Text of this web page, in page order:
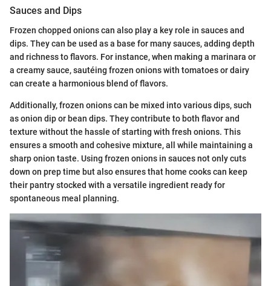
Sauces and Dips
Frozen chopped onions can also play a key role in sauces and
dips. They can be used as a base for many sauces, adding depth
and richness to flavors. For instance, when making a marinara or
a creamy sauce, sautéing frozen onions with tomatoes or dairy
can create a harmonious blend of flavors.
Additionally, frozen onions can be mixed into various dips, such
as onion dip or bean dips. They contribute to both flavor and
texture without the hassle of starting with fresh onions. This
ensures a smooth and cohesive mixture, all while maintaining a
sharp onion taste. Using frozen onions in sauces not only cuts
down on prep time but also ensures that home cooks can keep
their pantry stocked with a versatile ingredient ready for
spontaneous meal planning.